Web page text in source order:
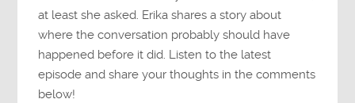
at least she asked. Erika shares a story about
where the conversation probably should have
happened before it did. Listen to the latest
episode and share your thoughts in the comments
below!